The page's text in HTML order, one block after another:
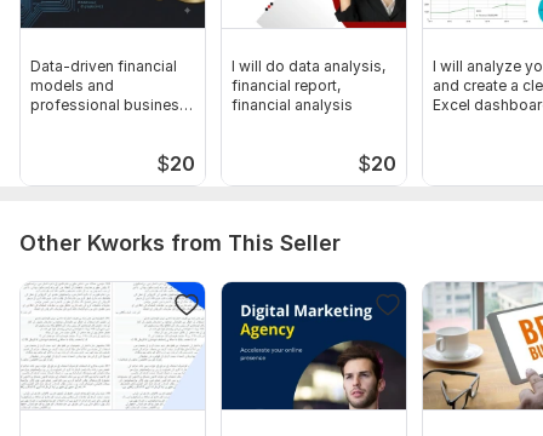
Data-driven financial
models and
professional business
$20
I will do data analysis,
financial report,
financial analysis
$20
I will analyze
and create a
Excel
Other Kworks from This Seller